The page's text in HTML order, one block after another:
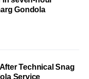
Gondola
Technical Snag
Service